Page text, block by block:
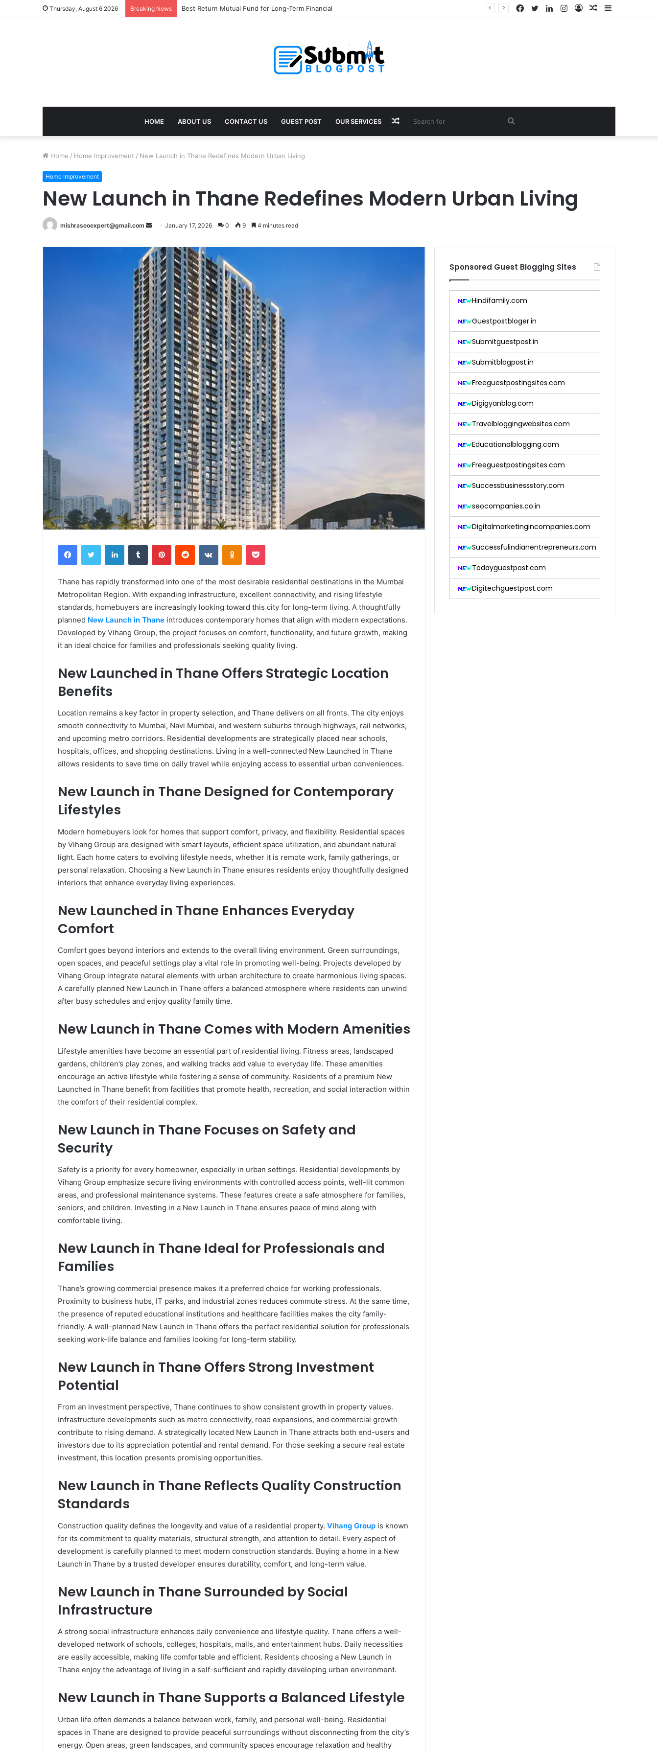
Thursday, August 6 2026 Breaking News Best Return Mutual Fund for Long-Term Financial Growth Sidebar
Random
Log
Instagram
LinkedIn
Twitter
Facebook
HOME ABOUT US CONTACT US GUEST POST OUR SERVICES Search
Random
Home / Home Improvement / New Launch in Thane Redefines Modern Urban Living
Home Improvement
New Launch in Thane Redefines Modern Urban Living
mishraseoexpert@gmail.com
Send
email
January 17, 2026 0 9 4 minutes read
FacebookTwitter LinkedInTumblr PinterestReddit VKontakteOdnoklassniki
Pocket
Thane has rapidly transformed into one of the most desirable residential destinations in the Mumbai
Metropolitan Region. With expanding infrastructure, excellent connectivity, and rising lifestyle
standards, homebuyers are increasingly looking toward this city for long-term living. A thoughtfully
planned New Launch in Thane introduces contemporary homes that align with modern expectations.
Developed by Vihang Group, the project focuses on comfort, functionality, and future growth, making
it an ideal choice for families and professionals seeking quality living.
New Launched in Thane Offers Strategic Location
Benefits
Location remains a key factor in property selection, and Thane delivers on all fronts. The city enjoys
smooth connectivity to Mumbai, Navi Mumbai, and western suburbs through highways, rail networks,
and upcoming metro corridors. Residential developments are strategically placed near schools,
hospitals, offices, and shopping destinations. Living in a well-connected New Launched in Thane
allows residents to save time on daily travel while enjoying access to essential urban conveniences.
New Launch in Thane Designed for Contemporary
Lifestyles
Modern homebuyers look for homes that support comfort, privacy, and flexibility. Residential spaces
by Vihang Group are designed with smart layouts, efficient space utilization, and abundant natural
light. Each home caters to evolving lifestyle needs, whether it is remote work, family gatherings, or
personal relaxation. Choosing a New Launch in Thane ensures residents enjoy thoughtfully designed
interiors that enhance everyday living experiences.
New Launched in Thane Enhances Everyday
Comfort
Comfort goes beyond interiors and extends to the overall living environment. Green surroundings,
open spaces, and peaceful settings play a vital role in promoting well-being. Projects developed by
Vihang Group integrate natural elements with urban architecture to create harmonious living spaces.
A carefully planned New Launch in Thane offers a balanced atmosphere where residents can unwind
after busy schedules and enjoy quality family time.
New Launch in Thane Comes with Modern Amenities
Lifestyle amenities have become an essential part of residential living. Fitness areas, landscaped
gardens, children’s play zones, and walking tracks add value to everyday life. These amenities
encourage an active lifestyle while fostering a sense of community. Residents of a premium New
Launched in Thane benefit from facilities that promote health, recreation, and social interaction within
the comfort of their residential complex.
New Launch in Thane Focuses on Safety and
Security
Safety is a priority for every homeowner, especially in urban settings. Residential developments by
Vihang Group emphasize secure living environments with controlled access points, well-lit common
areas, and professional maintenance systems. These features create a safe atmosphere for families,
seniors, and children. Investing in a New Launch in Thane ensures peace of mind along with
comfortable living.
New Launch in Thane Ideal for Professionals and
Families
Thane’s growing commercial presence makes it a preferred choice for working professionals.
Proximity to business hubs, IT parks, and industrial zones reduces commute stress. At the same time,
the presence of reputed educational institutions and healthcare facilities makes the city family-
friendly. A well-planned New Launch in Thane offers the perfect residential solution for professionals
seeking work-life balance and families looking for long-term stability.
New Launch in Thane Offers Strong Investment
Potential
From an investment perspective, Thane continues to show consistent growth in property values.
Infrastructure developments such as metro connectivity, road expansions, and commercial growth
contribute to rising demand. A strategically located New Launch in Thane attracts both end-users and
investors due to its appreciation potential and rental demand. For those seeking a secure real estate
investment, this location presents promising opportunities.
New Launch in Thane Reflects Quality Construction
Standards
Construction quality defines the longevity and value of a residential property. Vihang Group is known
for its commitment to quality materials, structural strength, and attention to detail. Every aspect of
development is carefully planned to meet modern construction standards. Buying a home in a New
Launch in Thane by a trusted developer ensures durability, comfort, and long-term value.
New Launch in Thane Surrounded by Social
Infrastructure
A strong social infrastructure enhances daily convenience and lifestyle quality. Thane offers a well-
developed network of schools, colleges, hospitals, malls, and entertainment hubs. Daily necessities
are easily accessible, making life comfortable and efficient. Residents choosing a New Launch in
Thane enjoy the advantage of living in a self-sufficient and rapidly developing urban environment.
New Launch in Thane Supports a Balanced Lifestyle
Urban life often demands a balance between work, family, and personal well-being. Residential
spaces in Thane are designed to provide peaceful surroundings without disconnecting from the city’s
energy. Open areas, green landscapes, and community spaces encourage relaxation and healthy
Sponsored Guest Blogging Sites
Hindifamily.com
Guestpostbloger.in
Submitguestpost.in
Submitblogpost.in
Freeguestpostingsites.com
Digigyanblog.com
Travelbloggingwebsites.com
Educationalblogging.com
Freeguestpostingsites.com
Successbusinessstory.com
seocompanies.co.in
Digitalmarketingincompanies.com
Successfulindianentrepreneurs.com
Todayguestpost.com
Digitechguestpost.com